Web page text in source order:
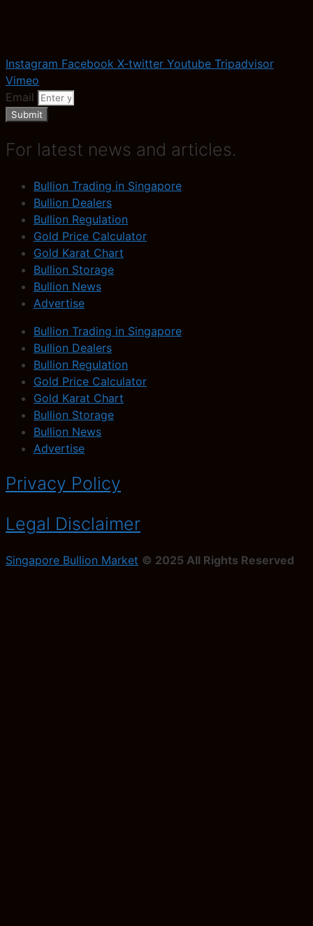
Instagram Facebook X-twitter Youtube Tripadvisor
Vimeo
Email
Submit
For latest news and articles.
Bullion Trading in Singapore
Bullion Dealers
Bullion Regulation
Gold Price Calculator
Gold Karat Chart
Bullion Storage
Bullion News
Advertise
Bullion Trading in Singapore
Bullion Dealers
Bullion Regulation
Gold Price Calculator
Gold Karat Chart
Bullion Storage
Bullion News
Advertise
Privacy Policy
Legal Disclaimer
Singapore Bullion Market © 2025 All Rights Reserved